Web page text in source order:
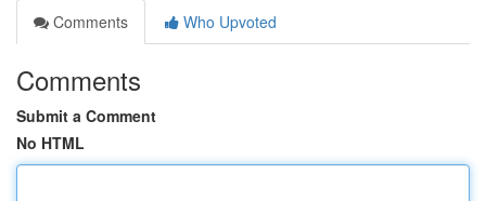
Comments
Who Upvoted
Comments
Submit a Comment
No HTML